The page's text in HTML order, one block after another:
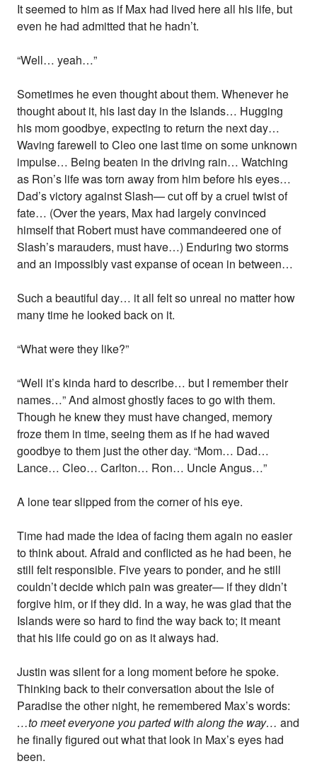
It seemed to him as if Max had lived here all his life, but
even he had admitted that he hadn’t.
“Well… yeah…”
Sometimes he even thought about them. Whenever he
thought about it, his last day in the Islands… Hugging
his mom goodbye, expecting to return the next day…
Waving farewell to Cleo one last time on some unknown
impulse… Being beaten in the driving rain… Watching
as Ron’s life was torn away from him before his eyes…
Dad’s victory against Slash— cut off by a cruel twist of
fate… (Over the years, Max had largely convinced
himself that Robert must have commandeered one of
Slash’s marauders, must have…) Enduring two storms
and an impossibly vast expanse of ocean in between…
Such a beautiful day… it all felt so unreal no matter how
many time he looked back on it.
“What were they like?”
“Well it’s kinda hard to describe… but I remember their
names…” And almost ghostly faces to go with them.
Though he knew they must have changed, memory
froze them in time, seeing them as if he had waved
goodbye to them just the other day. “Mom… Dad…
Lance… Cleo… Carlton… Ron… Uncle Angus…”
A lone tear slipped from the corner of his eye.
Time had made the idea of facing them again no easier
to think about. Afraid and conflicted as he had been, he
still felt responsible. Five years to ponder, and he still
couldn’t decide which pain was greater— if they didn’t
forgive him, or if they did. In a way, he was glad that the
Islands were so hard to find the way back to; it meant
that his life could go on as it always had.
Justin was silent for a long moment before he spoke.
Thinking back to their conversation about the Isle of
Paradise the other night, he remembered Max’s words:
…to meet everyone you parted with along the way… and
he finally figured out what that look in Max’s eyes had
been.